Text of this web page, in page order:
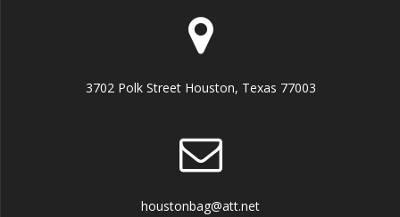
3702 Polk Street Houston, Texas 77003
houstonbag@att.net